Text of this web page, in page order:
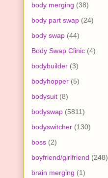
body merging (38)
body part swap (24)
body swap (44)
Body Swap Clinic (4)
bodybuilder (3)
bodyhopper (5)
bodysuit (8)
bodyswap (5811)
bodyswitcher (130)
boss (2)
boyfriend/girlfriend (248)
brain merging (1)